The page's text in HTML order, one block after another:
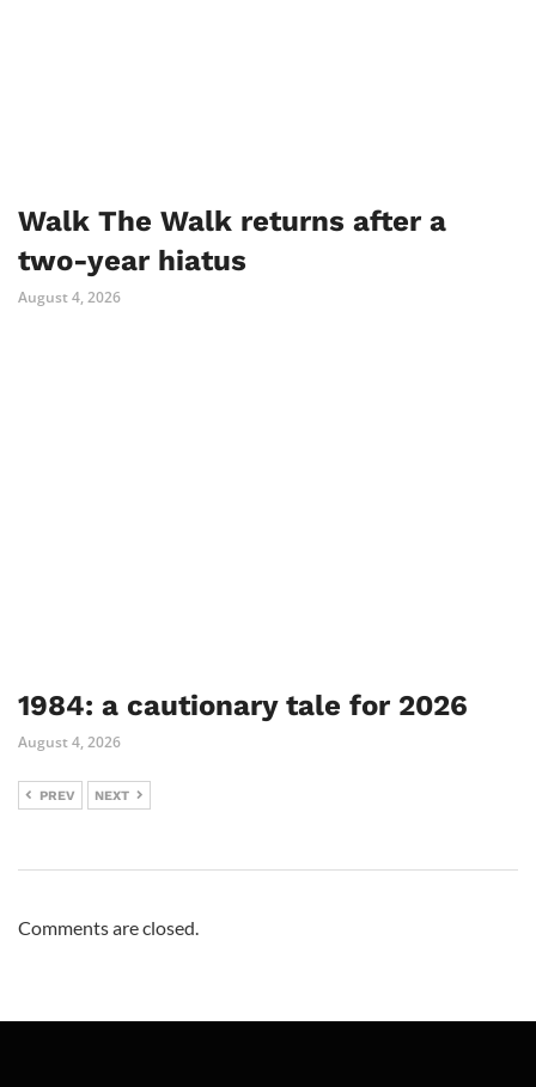
Walk The Walk returns after a
two-year hiatus
August 4, 2026
1984: a cautionary tale for 2026
August 4, 2026
PREV NEXT
Comments are closed.